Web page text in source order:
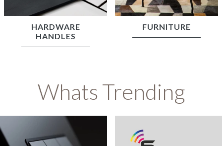
HARDWARE
HANDLES
FURNITURE
Whats Trending